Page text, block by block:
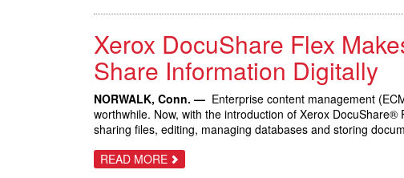
GIVE
JAZZ
FESTIVAL
PATRONS
THE
OPPORTUNITY
IMPROVISE
WITH
INNOVATIVE
PRINTING
TECHNOLOGY
Xerox DocuShare Flex
Share Information Digitally
NORWALK, Conn. — Enterprise content management
worthwhile. Now, with the introduction of Xerox
sharing files, editing, managing databases and storing
READ MORE ABOUT
XEROX